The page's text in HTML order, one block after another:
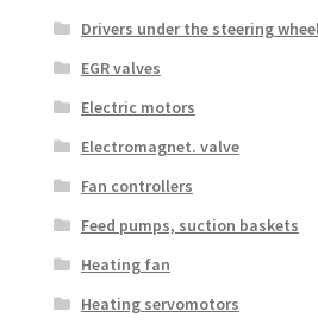
Drivers under the steering
EGR valves
Electric motors
Electromagnet. valve
Fan controllers
Feed pumps, suction baskets
Heating fan
Heating servomotors